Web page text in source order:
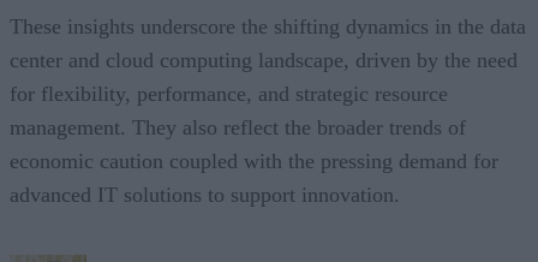
These insights underscore the shifting dynamics in the data
center and cloud computing landscape, driven by the need
for flexibility, performance, and strategic resource
management. They also reflect the broader trends of
economic caution coupled with the pressing demand for
advanced IT solutions to support innovation.